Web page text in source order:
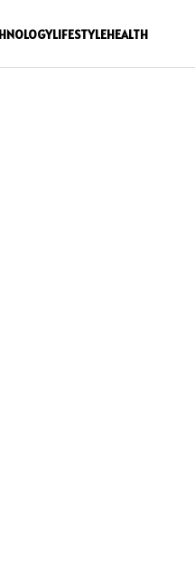
LIFESTYLEHEALTH